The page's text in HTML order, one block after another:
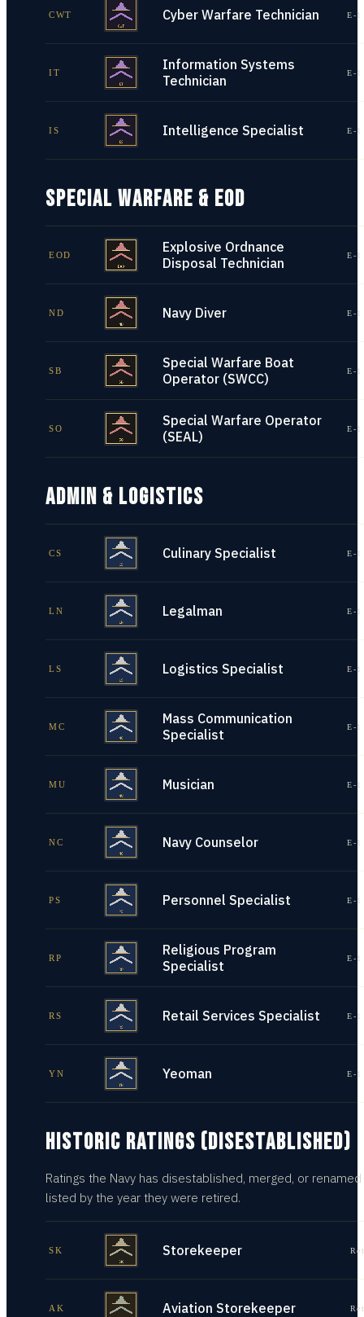
CWT Cyber Warfare Technician E-
IT
Information Systems
Technician
E-
IS Intelligence Specialist E-
SPECIAL WARFARE & EOD
EOD
Explosive Ordnance
Disposal Technician
E-
ND Navy Diver E-
SB
Special Warfare Boat
Operator (SWCC)
E-
SO
Special Warfare Operator
(SEAL)
E-
ADMIN & LOGISTICS
CS Culinary Specialist E-
LN Legalman E-
LS Logistics Specialist E-
MC
Mass Communication
Specialist
E-
MU Musician E-
NC Navy Counselor E-
PS Personnel Specialist E-
RP
Religious Program
Specialist
E-
RS Retail Services Specialist E-
YN Yeoman E-
HISTORIC RATINGS (DISESTABLISHED)
Ratings the Navy has disestablished, merged, or
listed by the year they were retired.
SK Storekeeper
AK Aviation Storekeeper